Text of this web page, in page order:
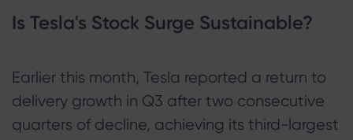
Is Tesla's Stock Surge Sustainable?
Earlier this month, Tesla reported a return to
delivery growth in Q3 after two consecutive
quarters of decline, achieving its third-largest